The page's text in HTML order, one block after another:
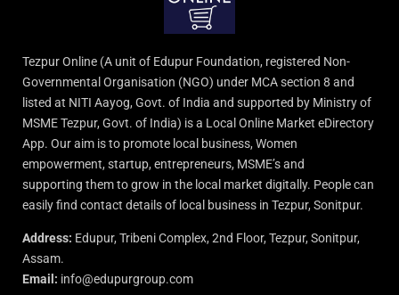
Tezpur Online (A unit of Edupur Foundation, registered Non-
Governmental Organisation (NGO) under MCA section 8 and
listed at NITI Aayog, Govt. of India and supported by Ministry of
MSME Tezpur, Govt. of India) is a Local Online Market eDirectory
App. Our aim is to promote local business, Women
empowerment, startup, entrepreneurs, MSME’s and
supporting them to grow in the local market digitally. People can
easily find contact details of local business in Tezpur, Sonitpur.
Address: Edupur, Tribeni Complex, 2nd Floor, Tezpur, Sonitpur,
Assam.
Email: info@edupurgroup.com